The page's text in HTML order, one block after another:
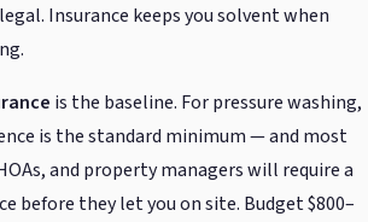
Insurance keeps you solvent when
is the baseline. For pressure washing,
is the standard minimum — and most
and property managers will require a
before they let you on site. Budget $800–